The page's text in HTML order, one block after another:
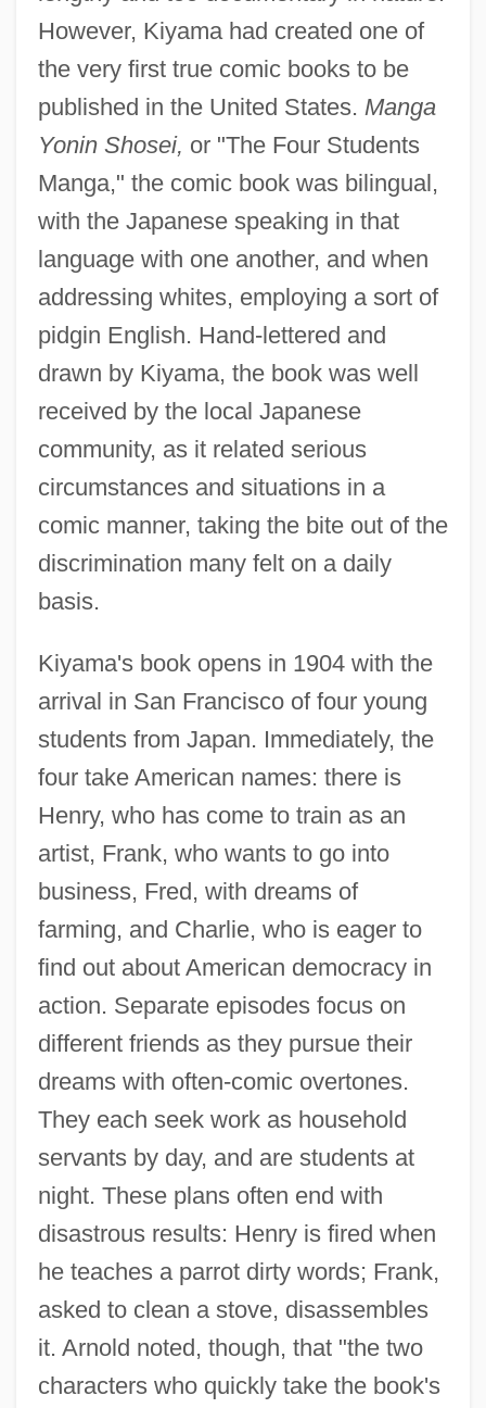
However, Kiyama had created one of
the very first true comic books to be
published in the United States. Manga
Yonin Shosei, or "The Four Students
Manga," the comic book was bilingual,
with the Japanese speaking in that
language with one another, and when
addressing whites, employing a sort of
pidgin English. Hand-lettered and
drawn by Kiyama, the book was well
received by the local Japanese
community, as it related serious
circumstances and situations in a
comic manner, taking the bite out of the
discrimination many felt on a daily
basis.
Kiyama's book opens in 1904 with the
arrival in San Francisco of four young
students from Japan. Immediately, the
four take American names: there is
Henry, who has come to train as an
artist, Frank, who wants to go into
business, Fred, with dreams of
farming, and Charlie, who is eager to
find out about American democracy in
action. Separate episodes focus on
different friends as they pursue their
dreams with often-comic overtones.
They each seek work as household
servants by day, and are students at
night. These plans often end with
disastrous results: Henry is fired when
he teaches a parrot dirty words; Frank,
asked to clean a stove, disassembles
it. Arnold noted, though, that "the two
characters who quickly take the book's